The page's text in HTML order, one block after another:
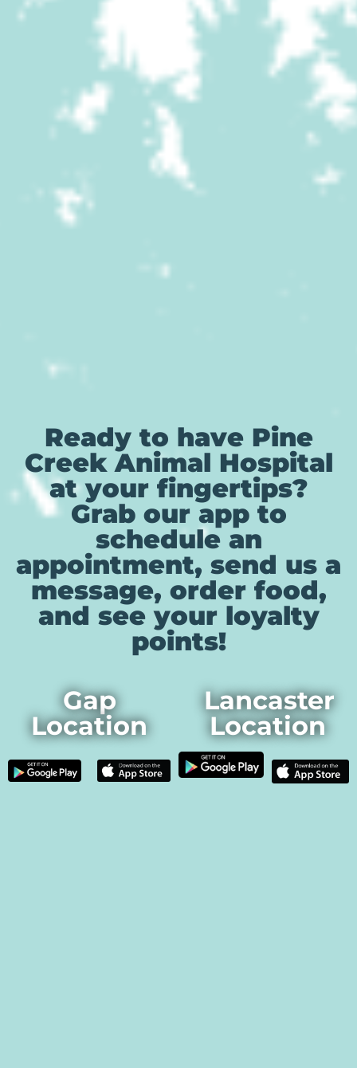
Ready to have Pine
Creek Animal Hospital
at your fingertips?
Grab our app to
schedule an
appointment, send us a
message, order food,
and see your loyalty
points!
Gap
Location
Lancaster
Location